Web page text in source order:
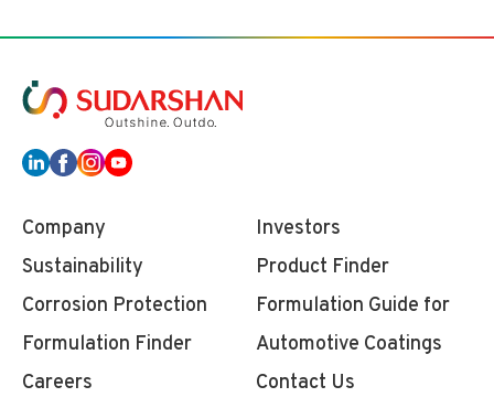
Company
Investors
Sustainability
Product Finder
Corrosion Protection
Formulation Finder
Formulation Guide for
Automotive Coatings
Careers
Contact Us